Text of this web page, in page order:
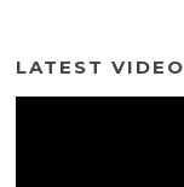
LATEST VIDEO